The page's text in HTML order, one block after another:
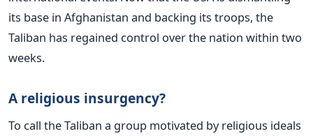
its base in Afghanistan and backing its troops, the
Taliban has regained control over the nation within two
weeks.
A religious insurgency?
To call the Taliban a group motivated by religious ideals